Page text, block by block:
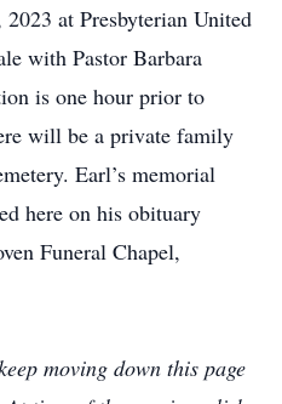
at Presbyterian United
with Pastor Barbara
is one hour prior to
will be a private family
Earl’s memorial
here on his obituary
Funeral Chapel,
moving down this page